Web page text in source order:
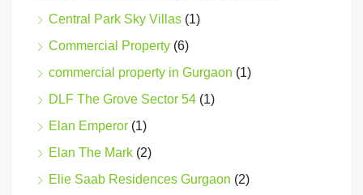
Central Park Sky Villas (1)
Commercial Property (6)
commercial property in Gurgaon (1)
DLF The Grove Sector 54 (1)
Elan Emperor (1)
Elan The Mark (2)
Elie Saab Residences Gurgaon (2)